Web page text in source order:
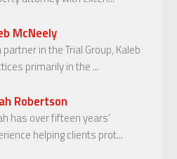
McNeely
partner in the Trial Group, Kaleb
primarily in the ...
Robertson
has over fifteen years’
helping clients prot...